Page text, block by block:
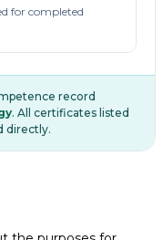
for completed
record
. All certificates listed
directly.